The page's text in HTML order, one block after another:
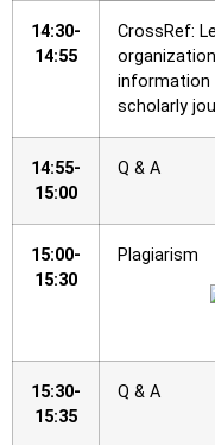
14:30-
14:55
CrossRef:
information
scholarly
14:55-
15:00
Q & A
15:00-
15:30
Plagiarism
15:30-
15:35
Q & A